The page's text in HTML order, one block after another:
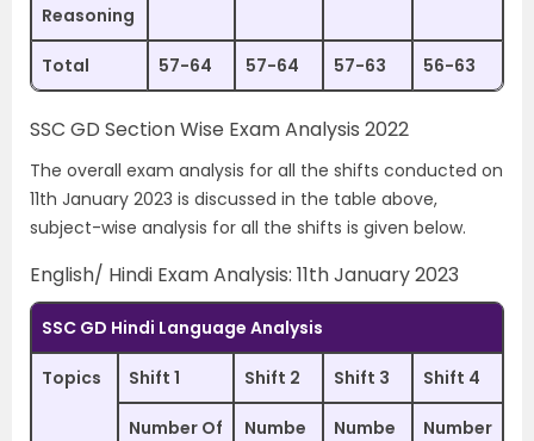
Reasoning
Total 57-64 57-64 57-63 56-63
SSC GD Section Wise Exam Analysis 2022
The overall exam analysis for all the shifts conducted on
11th January 2023 is discussed in the table above,
subject-wise analysis for all the shifts is given below.
English/ Hindi Exam Analysis: 11th January 2023
SSC GD Hindi Language Analysis
Topics Shift 1 Shift 2 Shift 3 Shift 4
Number Of
Numbe
Numbe
Number